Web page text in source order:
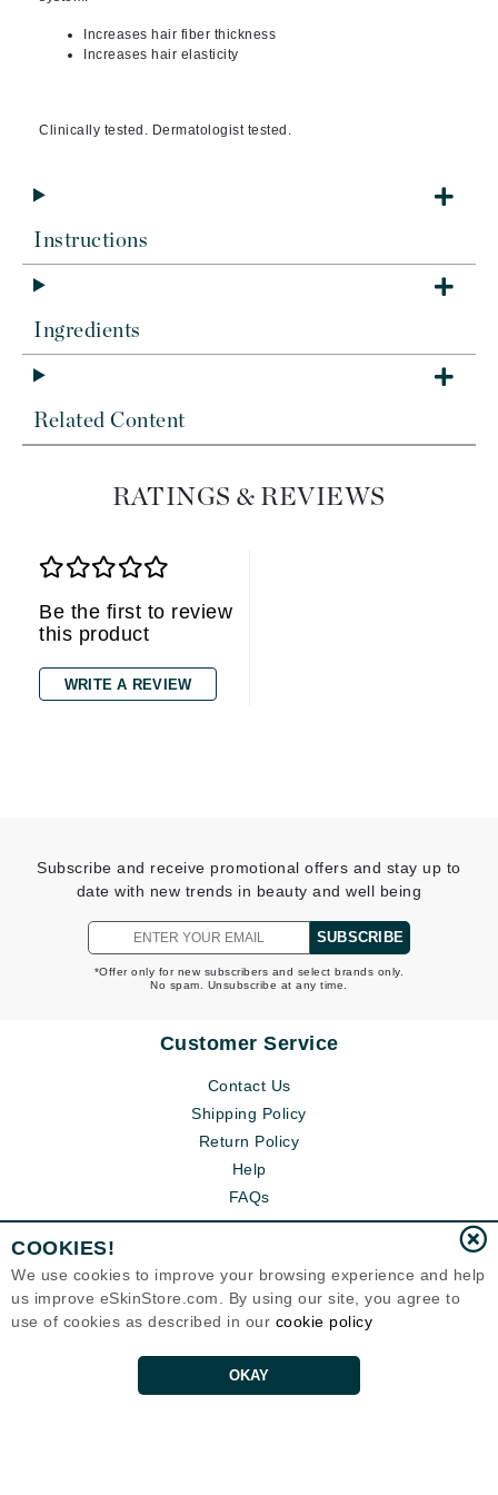
Increases hair fiber thickness
Increases hair elasticity
Clinically tested. Dermatologist tested.
Instructions
Ingredients
Related Content
RATINGS & REVIEWS
Be the first to review
this product
WRITE A REVIEW
Subscribe and receive promotional offers and stay up to
date with new trends in beauty and well being
SUBSCRIBE
*Offer only for new subscribers and select brands only.
No spam. Unsubscribe at any time.
Customer Service
Contact Us
Shipping Policy
Return Policy
Help
FAQs
COOKIES!
We use cookies to improve your browsing experience and help
us improve eSkinStore.com. By using our site, you agree to
use of cookies as described in our cookie policy
OKAY